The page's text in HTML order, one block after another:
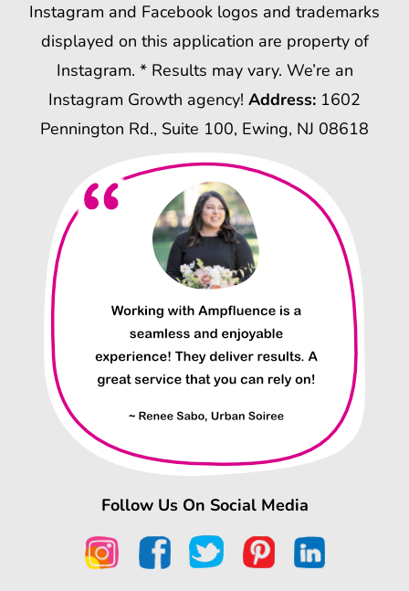
Instagram and Facebook logos and trademarks
displayed on this application are property of
Instagram. * Results may vary. We’re an
Instagram Growth agency! Address: 1602
Pennington Rd., Suite 100, Ewing, NJ 08618
Follow Us On Social Media